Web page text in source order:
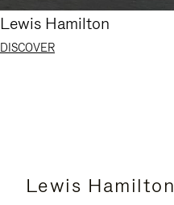
Lewis Hamilton
DISCOVER
Lewis